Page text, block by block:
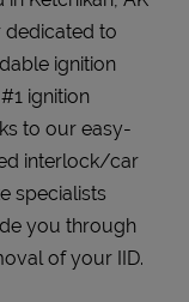
dedicated to
ignition
ignition
to our easy-
interlock/car
specialists
you through
of your IID.